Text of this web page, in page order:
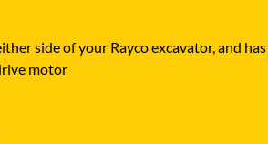
side of your Rayco excavator, and
motor